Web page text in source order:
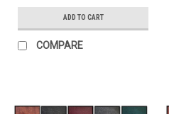
ADD TO CART
COMPARE